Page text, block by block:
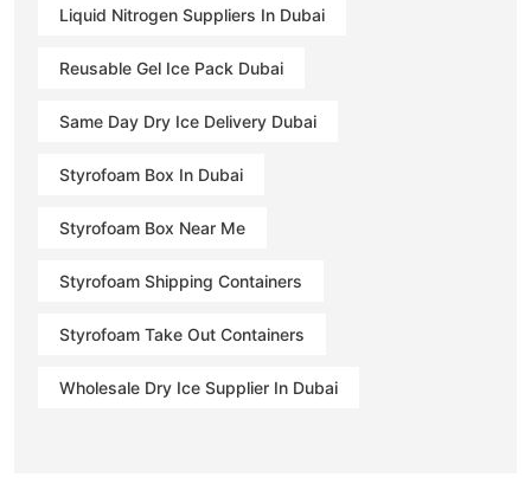
Liquid Nitrogen Suppliers In Dubai
Reusable Gel Ice Pack Dubai
Same Day Dry Ice Delivery Dubai
Styrofoam Box In Dubai
Styrofoam Box Near Me
Styrofoam Shipping Containers
Styrofoam Take Out Containers
Wholesale Dry Ice Supplier In Dubai